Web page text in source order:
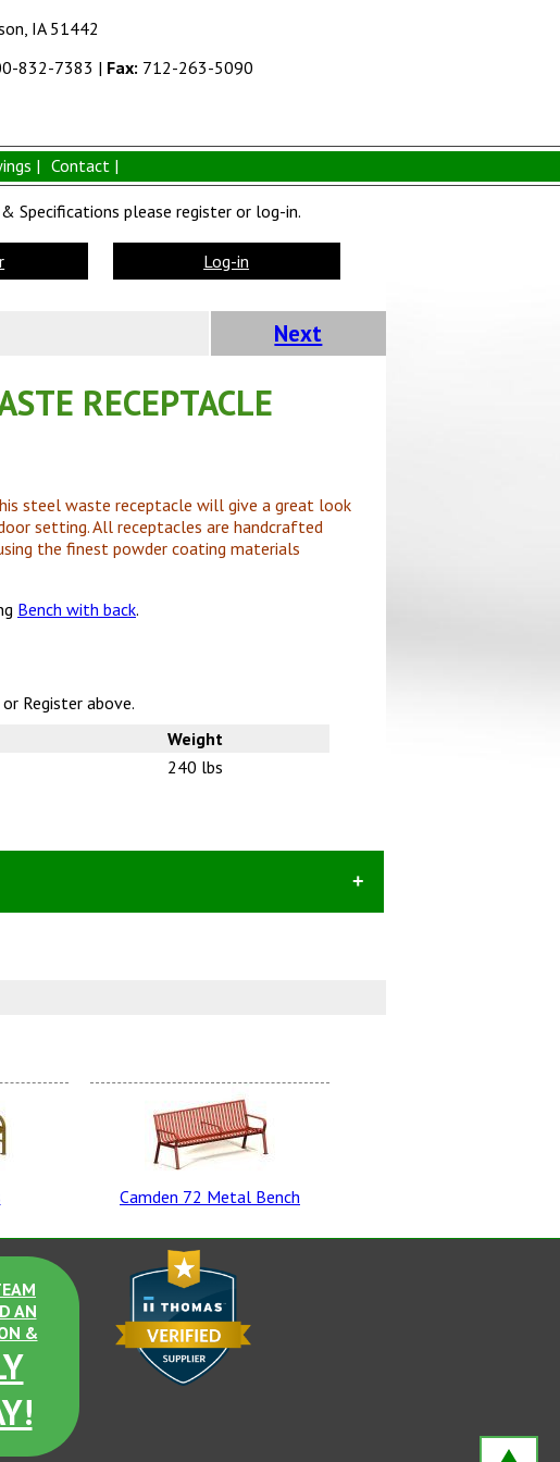
IA 51442
832-7383 | Fax: 712-263-5090
| Contact |
Specifications please register or log-in.
Log-in
Next
RECEPTACLE
steel waste receptacle will give a great look
setting. All receptacles are handcrafted
the finest powder coating materials
Bench with back.
Register above.
Weight
240 lbs
Camden 72 Metal Bench
AN
&